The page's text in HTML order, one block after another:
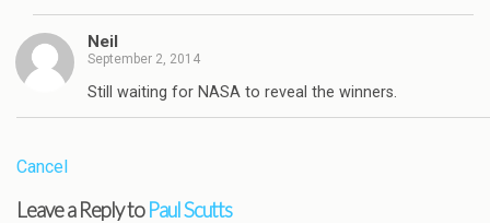
Neil
September 2, 2014
Still waiting for NASA to reveal the winners.
Cancel
Leave a Reply toPaul Scutts